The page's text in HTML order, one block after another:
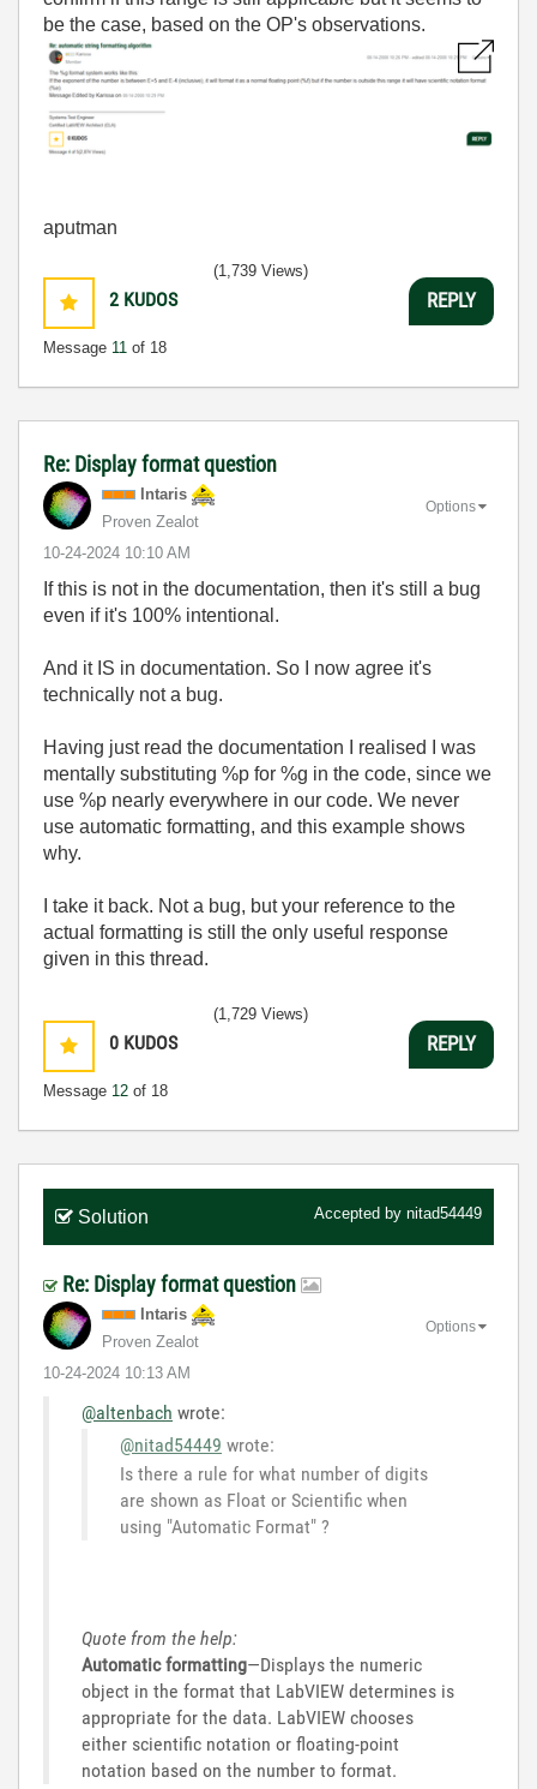
be the case, based on the OP's observations.
aputman
2 KUDOS
Message 11 of 18
(1,739 Views)
REPLY
Re: Display format question
Intaris
Proven Zealot
‎10-24-2024 10:10 AM
Options
If this is not in the documentation, then it's still a bug
even if it's 100% intentional.
And it IS in documentation. So I now agree it's
technically not a bug.
Having just read the documentation I realised I was
mentally substituting %p for %g in the code, since we
use %p nearly everywhere in our code. We never
use automatic formatting, and this example shows
why.
I take it back. Not a bug, but your reference to the
actual formatting is still the only useful response
given in this thread.
0 KUDOS
Message 12 of 18
(1,729 Views)
REPLY
Solution Accepted by nitad54449
Re: Display format question
Intaris
Proven Zealot
‎10-24-2024 10:13 AM
Options
@altenbach wrote:
@nitad54449 wrote:
Is there a rule for what number of digits
are shown as Float or Scientific when
using "Automatic Format" ?
Quote from the help:
Automatic formatting—Displays the numeric
object in the format that LabVIEW determines is
appropriate for the data. LabVIEW chooses
either scientific notation or floating-point
notation based on the number to format.